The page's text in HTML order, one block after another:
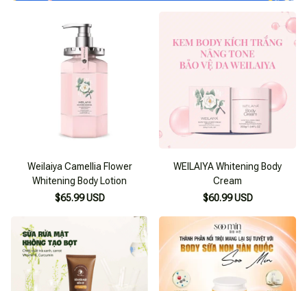
Weilaiya Camellia Flower
Whitening Body Lotion
$65.99 USD
WEILAIYA Whitening Body
Cream
$60.99 USD